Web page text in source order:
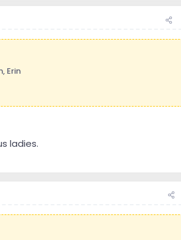
Erin
ladies.